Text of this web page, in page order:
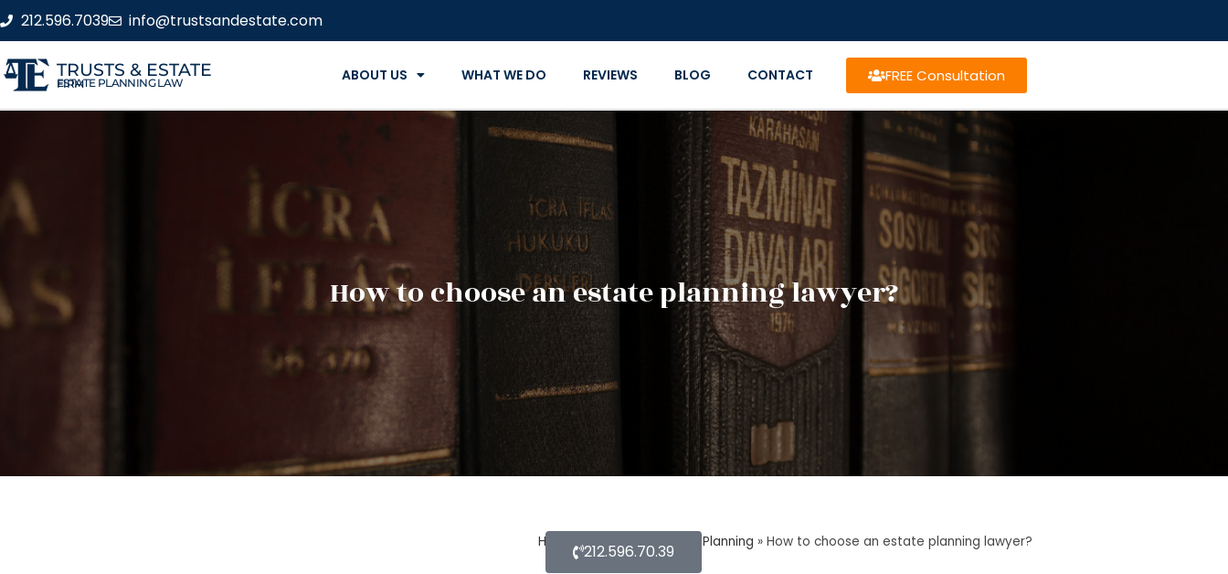
212.596.7039 info@trustsandestate.com
TRUSTS & ESTATE
ESTATE PLANNING LAW FIRM ABOUT US WHAT WE DO REVIEWS BLOG CONTACT FREE Consultation
How to choose an estate planning lawyer?
Home »Blog About Estate Planning » How to choose an estate planning lawyer?
212.596.70.39